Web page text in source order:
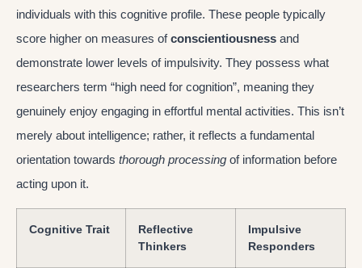
individuals with this cognitive profile. These people typically
score higher on measures ofconscientiousness and
demonstrate lower levels of impulsivity. They possess what
researchers term “high need for cognition”, meaning they
genuinely enjoy engaging in effortful mental activities. This isn’t
merely about intelligence; rather, it reflects a fundamental
orientation towards thorough processing of information before
acting upon it.
Cognitive Trait
Reflective
Thinkers
Impulsive
Responders